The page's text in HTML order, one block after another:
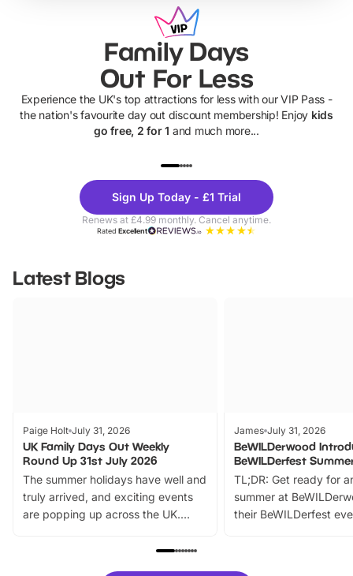
Family Days
Out For Less
Experience the UK's top attractions for less with our VIP Pass -
the nation's favourite day out discount membership! Enjoy kids
go free, 2 for 1 and much more...
Theme
Parks
Sign Up Today - £1 Trial
Renews at £4.99 monthly. Cancel anytime.
RatedExcellent
Latest Blogs
Paige Holt July 31, 2026
UK Family Days Out Weekly
Round Up 31st July 2026
The summer holidays have well and
truly arrived, and exciting events
are popping up across the UK.
family festivals to themed trails, live
James July 31, 2026
BeWILDerwood
BeWILDerfest
TL;DR: Get ready for
summer at
their BeWILDerfest